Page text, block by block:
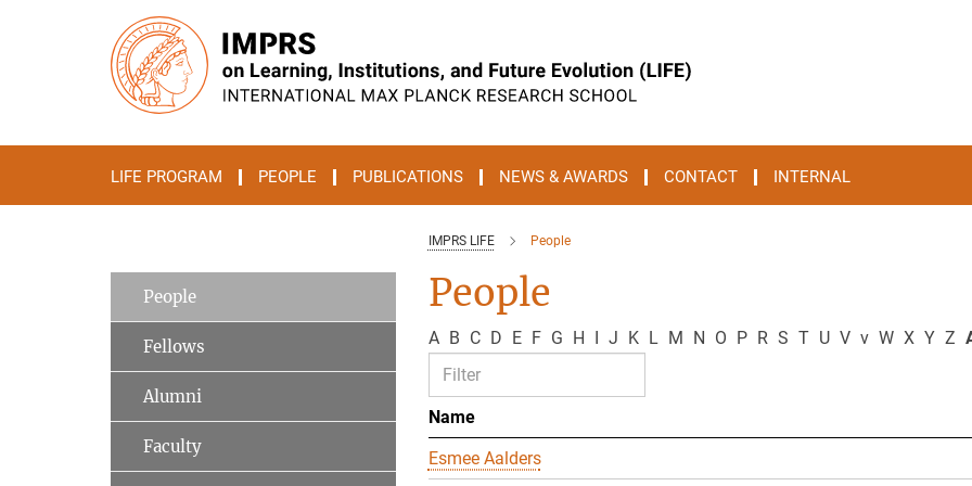
LIFE PROGRAM PEOPLE PUBLICATIONS NEWS & AWARDS CONTACT INTERNAL
IMPRS LIFE People
People
A B C D E F G H I J K L M N O P R S T U V v W X Y Z
Name
Esmee Aalders
People
Fellows
Alumni
Faculty